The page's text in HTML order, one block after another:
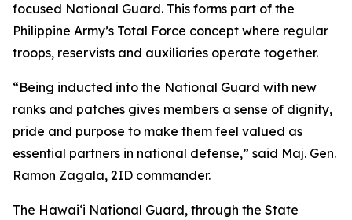
focused National Guard. This forms part of the
Philippine Army’s Total Force concept where regular
troops, reservists and auxiliaries operate together.
“Being inducted into the National Guard with new
ranks and patches gives members a sense of dignity,
pride and purpose to make them feel valued as
essential partners in national defense,” said Maj. Gen.
Ramon Zagala, 2ID commander.
The Hawaiʻi National Guard, through the State